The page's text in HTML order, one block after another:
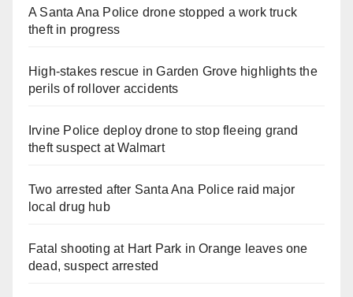
A Santa Ana Police drone stopped a work truck
theft in progress
High-stakes rescue in Garden Grove highlights the
perils of rollover accidents
Irvine Police deploy drone to stop fleeing grand
theft suspect at Walmart
Two arrested after Santa Ana Police raid major
local drug hub
Fatal shooting at Hart Park in Orange leaves one
dead, suspect arrested